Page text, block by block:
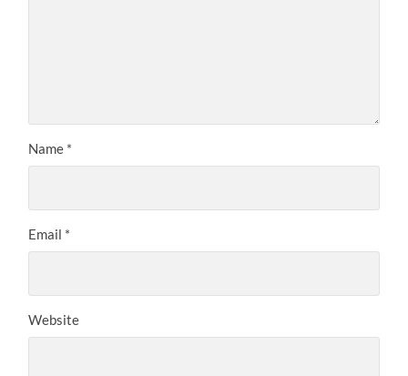
Name *
Email *
Website